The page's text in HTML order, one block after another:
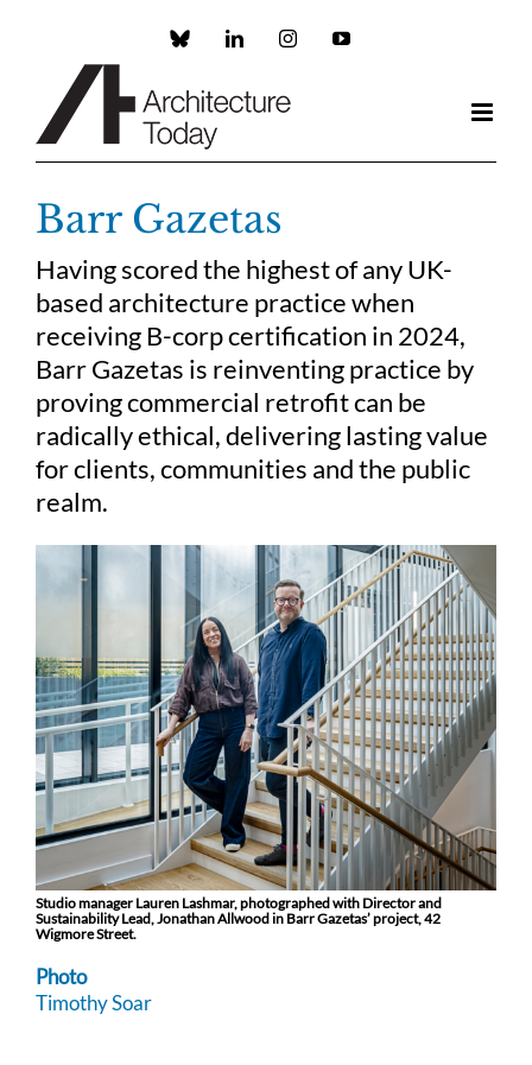
Custom LinkedInInstagramYouTube
Barr Gazetas
Having scored the highest of any UK-
based architecture practice when
receiving B-corp certification in 2024,
Barr Gazetas is reinventing practice by
proving commercial retrofit can be
radically ethical, delivering lasting value
for clients, communities and the public
realm.
Studio manager Lauren Lashmar, photographed with Director and
Sustainability Lead, Jonathan Allwood in Barr Gazetas’ project, 42
Wigmore Street.
Photo
Timothy Soar